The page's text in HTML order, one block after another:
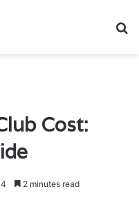
Cost:
4 2 minutes read